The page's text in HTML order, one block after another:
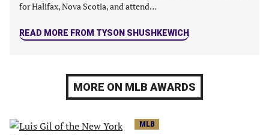
for Halifax, Nova Scotia, and attend…
READ MORE FROM TYSON SHUSHKEWICH
MORE ON MLB AWARDS
MLB